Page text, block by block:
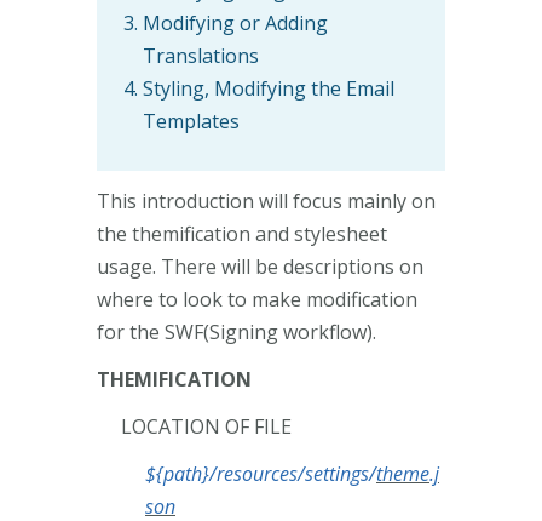
Modifying or Adding
Translations
Styling, Modifying the Email
Templates
This introduction will focus mainly on
the themification and stylesheet
usage. There will be descriptions on
where to look to make modification
for the SWF(Signing workflow).
THEMIFICATION
LOCATION OF FILE
${path}/resources/settings/theme.j
son